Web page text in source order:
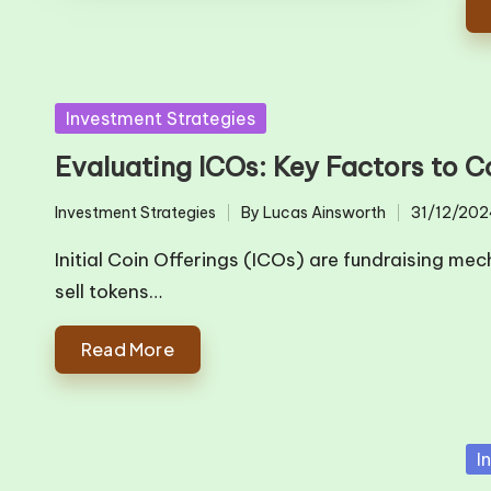
Posted
Investment Strategies
Evaluating ICOs: Key Factors to
Posted
in
Investment Strategies
Posted
by
By Lucas Ainsworth 31/12/
Initial Coin Offerings (ICOs) are fundraising
sell tokens…
Read More